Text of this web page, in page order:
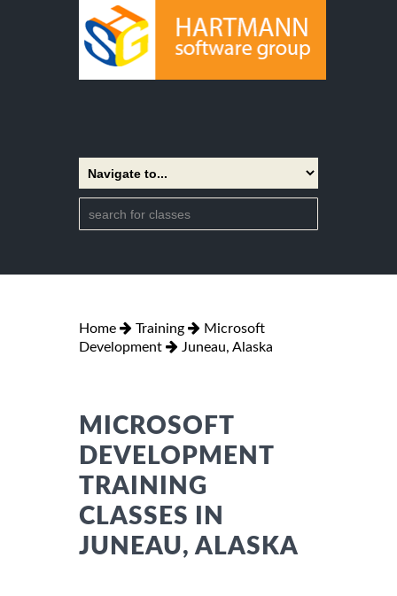
Home Training
Microsoft
Development
Juneau, Alaska
MICROSOFT
DEVELOPMENT
TRAINING
CLASSES IN
JUNEAU, ALASKA